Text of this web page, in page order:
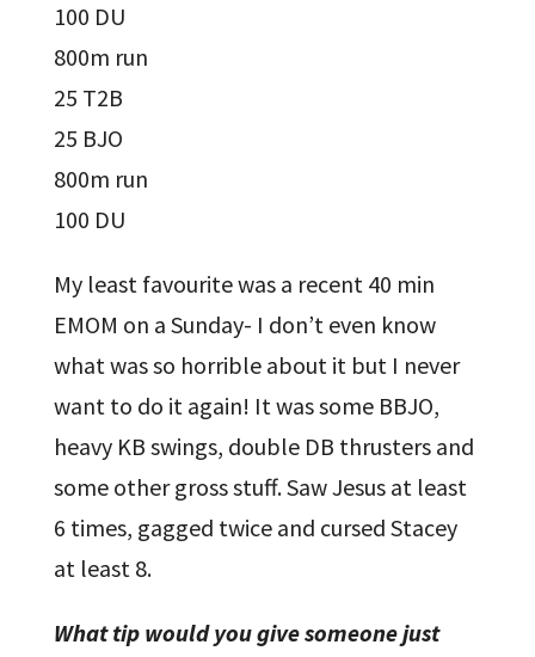
100 DU
800m run
25 T2B
25 BJO
800m run
100 DU
My least favourite was a recent 40 min
EMOM on a Sunday- I don’t even know
what was so horrible about it but I never
want to do it again! It was some BBJO,
heavy KB swings, double DB thrusters and
some other gross stuff. Saw Jesus at least
6 times, gagged twice and cursed Stacey
at least 8.
What tip would you give someone just